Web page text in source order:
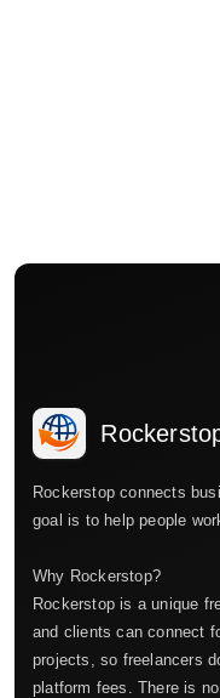
Rockerstop connects
goal is to help people
Why Rockerstop?
Rockerstop is a unique
and clients can connect
projects, so freelancers
platform fees. There is